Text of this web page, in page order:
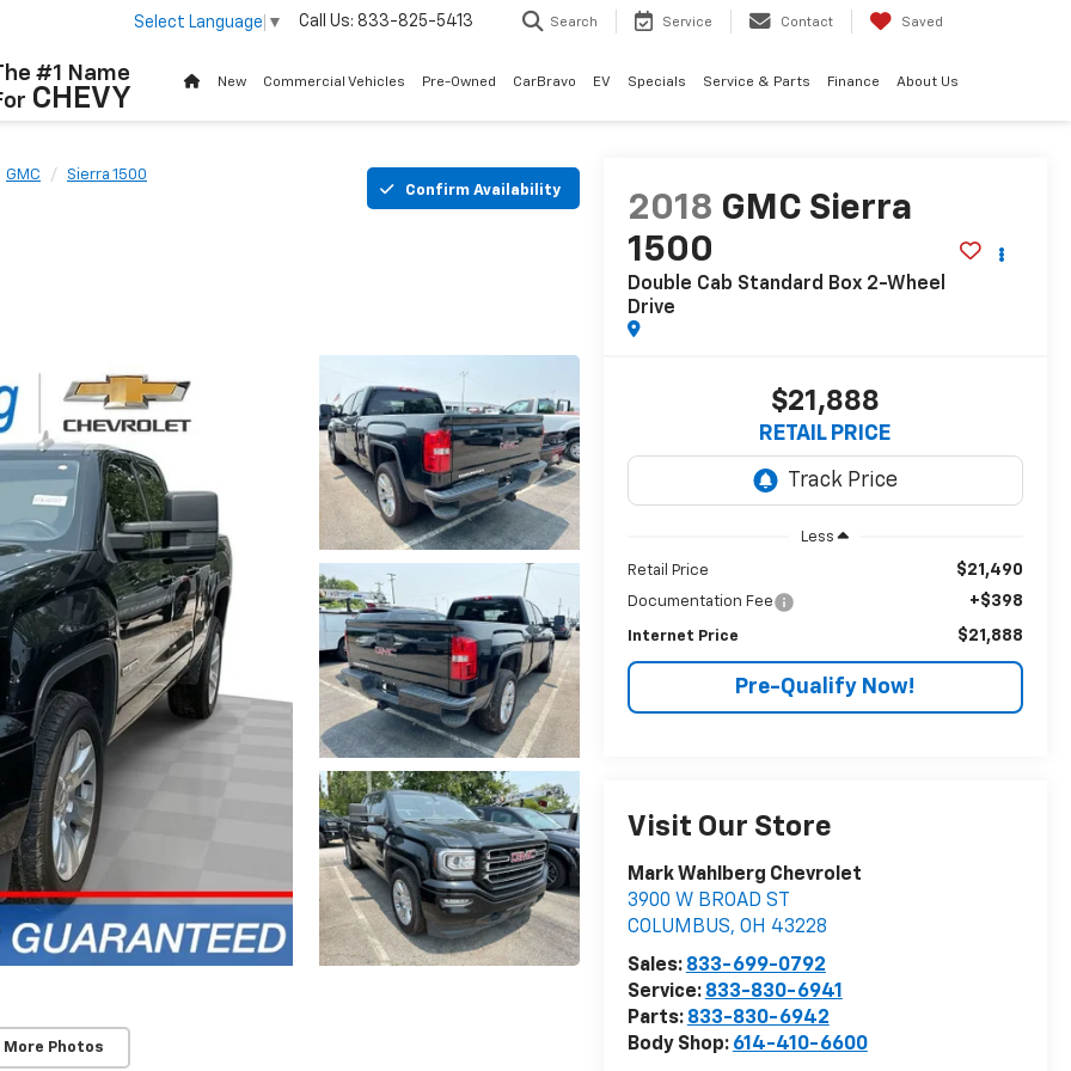
#1 Name
CHEVY
Select Language ▼ Call Us: 833-825-5413 Search Service Contact Saved
New Commercial Vehicles Pre-Owned CarBravo EV Specials Service & Parts Finance About Us
GMC
Sierra 1500
Confirm Availability
More Photos
2018 GMC Sierra
1500
Double Cab Standard Box 2-Wheel
Drive
$21,888
RETAIL PRICE
Less
Retail Price $21,490
Documentation Fee +$398
Internet Price $21,888
Pre-Qualify Now!
Visit Our Store
Mark Wahlberg Chevrolet
3900 W BROAD ST
COLUMBUS, OH 43228
Sales: 833-699-0792
Service: 833-830-6941
Parts: 833-830-6942
Body Shop: 614-410-6600